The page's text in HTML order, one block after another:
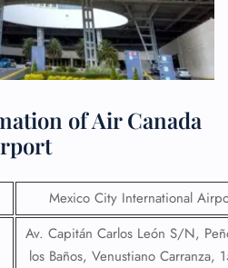
of Air Canada
Mexico City International
Av. Capitán Carlos León S/N,
los Baños, Venustiano Carranza,